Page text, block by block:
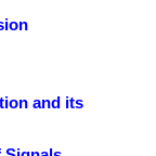
and its